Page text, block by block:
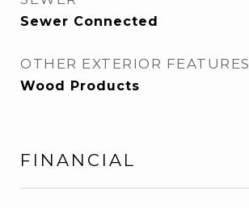
Sewer Connected
OTHER EXTERIOR FEATURES
Wood Products
FINANCIAL